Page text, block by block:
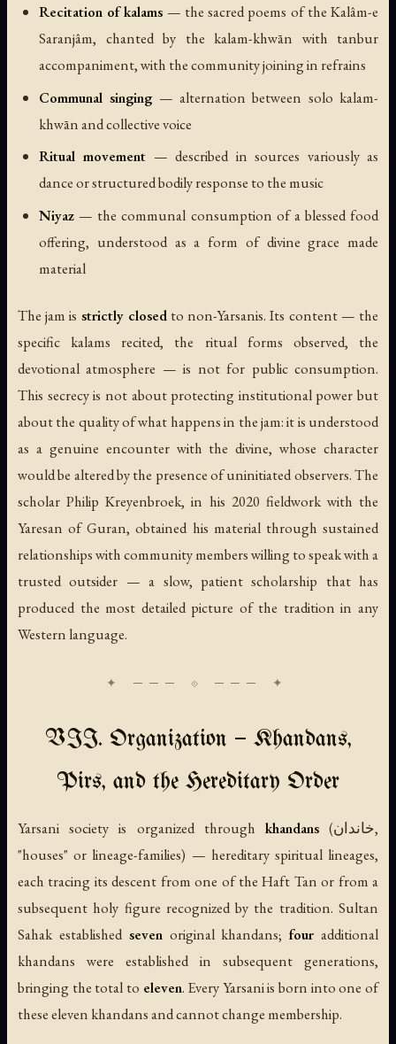
Recitation of kalams — the sacred poems of the Kalâm-e
Saranjâm, chanted by the kalam-khwān with tanbur
accompaniment, with the community joining in refrains
Communal singing— alternation between solo kalam-
khwān and collective voice
Ritual movement — described in sources variously as
dance or structured bodily response to the music
Niyaz — the communal consumption of a blessed food
offering, understood as a form of divine grace made
material
The jam is strictly closedto non-Yarsanis. Its content — the
specific kalams recited, the ritual forms observed, the
devotional atmosphere — is not for public consumption.
This secrecy is not about protecting institutional power but
about the quality of what happens in the jam: it is understood
as a genuine encounter with the divine, whose character
would be altered by the presence of uninitiated observers. The
scholar Philip Kreyenbroek, in his 2020 fieldwork with the
Yaresan of Guran, obtained his material through sustained
relationships with community members willing to speak with a
trusted outsider — a slow, patient scholarship that has
produced the most detailed picture of the tradition in any
Western language.
VII. Organization — Khandans,
Pirs, and the Hereditary Order
Yarsani society is organized through khandans(خاندان,
"houses" or lineage-families) — hereditary spiritual lineages,
each tracing its descent from one of the Haft Tan or from a
subsequent holy figure recognized by the tradition. Sultan
Sahak established sevenoriginal khandans;four additional
khandans were established in subsequent generations,
bringing the total to eleven. Every Yarsani is born into one of
these eleven khandans and cannot change membership.